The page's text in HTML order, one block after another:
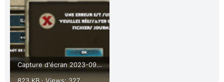
Capture d'écran 2023-09-02 114746.png
823 KB · Views: 327